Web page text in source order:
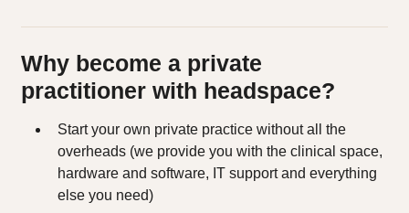
Why become a private
practitioner with headspace?
Start your own private practice without all the
overheads (we provide you with the clinical space,
hardware and software, IT support and everything
else you need)